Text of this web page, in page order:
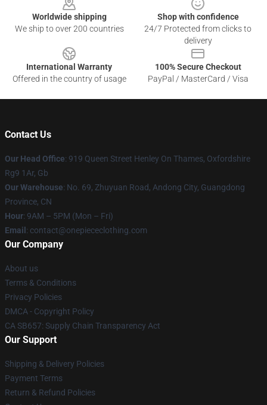
Worldwide shipping
We ship to over 200 countries
Shop with confidence
24/7 Protected from clicks to
delivery
International Warranty
Offered in the country of usage
100% Secure Checkout
PayPal / MasterCard / Visa
Contact Us
Our Head Office: 919 Queen Street Henley On Thames, Oxfordshire
Rg9 1Ar, Gb
Our Warehouse: No. 69, Zhuyuan Road, Andong City, Guangdong
Province, CN
Hour: 9AM – 5PM (Mon – Fri)
Email : contact@onepiececlothing.com
Our Company
About us
Terms & Conditions
Privacy Policies
DMCA - Copyright Policy
CA SB657: Supply Chain Transparency Act
Our Support
Shipping & Delivery Policies
Payment Terms
Return & Refund Policies